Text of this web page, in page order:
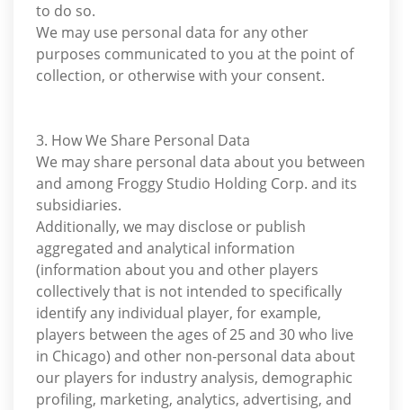
to do so.
We may use personal data for any other
purposes communicated to you at the point of
collection, or otherwise with your consent.
3. How We Share Personal Data
We may share personal data about you between
and among Froggy Studio Holding Corp. and its
subsidiaries.
Additionally, we may disclose or publish
aggregated and analytical information
(information about you and other players
collectively that is not intended to specifically
identify any individual player, for example,
players between the ages of 25 and 30 who live
in Chicago) and other non-personal data about
our players for industry analysis, demographic
profiling, marketing, analytics, advertising, and